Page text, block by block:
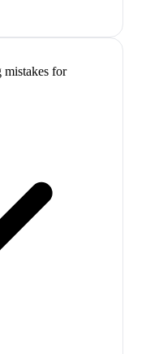
mistakes for